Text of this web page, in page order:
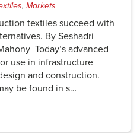
, Markets
textiles succeed with
By Seshadri
Today’s advanced
use in infrastructure
and construction.
be found in s…